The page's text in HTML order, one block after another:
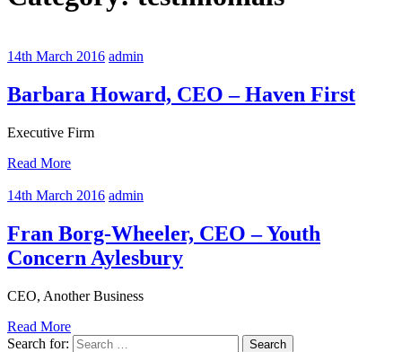
14th March 2016 admin
Barbara Howard, CEO – Haven First
Executive Firm
Read More
14th March 2016 admin
Fran Borg-Wheeler, CEO – Youth
Concern Aylesbury
CEO, Another Business
Read More
Search for: